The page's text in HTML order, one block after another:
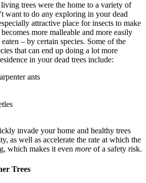
trees were the home to a variety of
want to do any exploring in your dead
attractive place for insects to make
more malleable and more easily
– by certain species. Some of the
that can end up doing a lot more
in your dead trees include:
ants
invade your home and healthy trees
as well as accelerate the rate at which the
which makes it even more of a safety risk.
Trees